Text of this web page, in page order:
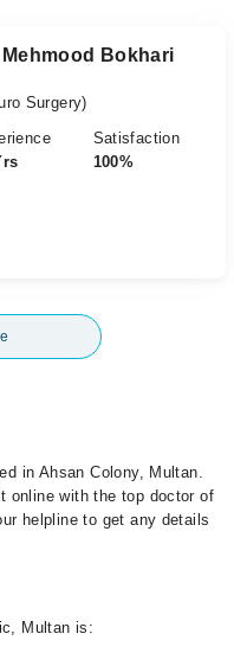
Bokhari
Surgery)
Satisfaction
100%
in Ahsan Colony, Multan.
online with the top doctor of
helpline to get any details
Multan is: